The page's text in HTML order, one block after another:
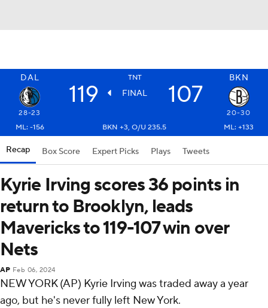
DAL TNT BKN
119 FINAL 107
28-23
20-30
ML: -156
BKN +3, O/U 235.5 ML: +133
Recap Box Score Expert Picks Plays Tweets
Kyrie Irving scores 36 points in
return to Brooklyn, leads
Mavericks to 119-107 win over
Nets
AP Feb 06, 2024
NEW YORK (AP) Kyrie Irving was traded away a year
ago, but he's never fully left New York.